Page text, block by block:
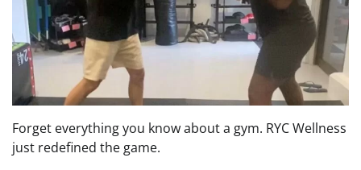
Forget everything you know about a gym. RYC Wellness
just redefined the game.